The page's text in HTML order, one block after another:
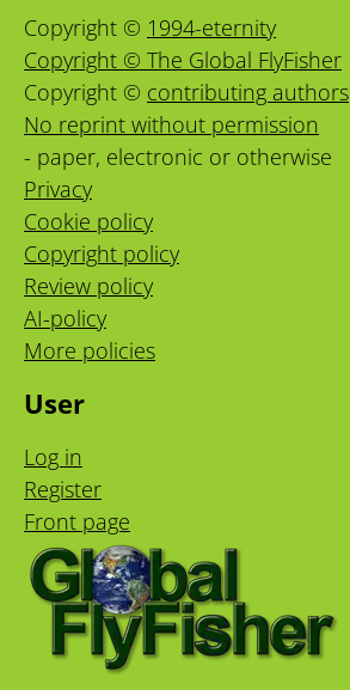
Copyright © 1994-eternity
Copyright © The Global FlyFisher
Copyright © contributing authors
No reprint without permission
- paper, electronic or otherwise
Privacy
Cookie policy
Copyright policy
Review policy
AI-policy
More policies
User
Log in
Register
Front page